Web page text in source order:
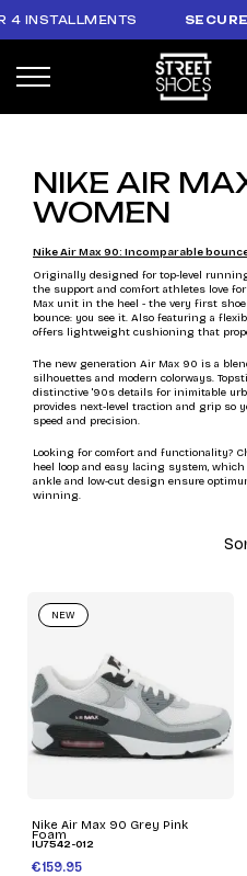
SECURE
NIKE AIR
WOMEN
Nike Air Max 90: Incomparable
Originally designed for top-level
the support and comfort athletes love
Max unit in the heel - the very first
bounce: you see it. Also featuring a
offers lightweight cushioning that
The new generation Air Max 90 is a
silhouettes and modern colorways.
distinctive '90s details for inimitable
provides next-level traction and grip so
speed and precision.
Looking for comfort and functionality?
heel loop and easy lacing system,
ankle and low-cut design ensure
winning.
Nike Air Max 90 Grey Pink
Foam
IU7542-012
€159.95
NEW